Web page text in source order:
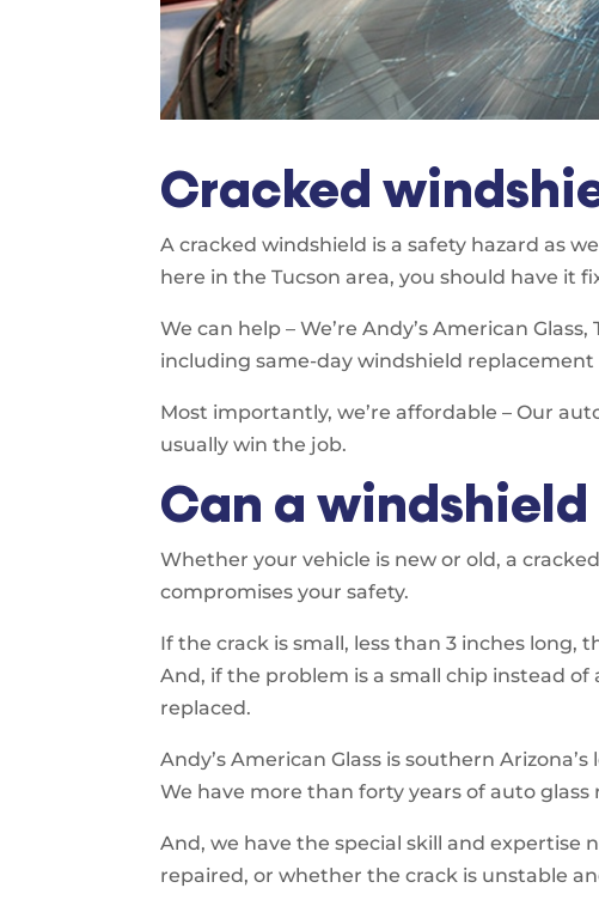
Cracked
A cracked windshield is a safety hazard as
here in the Tucson area, you should have it
We can help – We’re Andy’s American
including same-day windshield
Most importantly, we’re affordable – Our
usually win the job.
Can a
Whether your vehicle is new or old, a
compromises your safety.
If the crack is small, less than 3 inches
And, if the problem is a small chip instead
replaced.
Andy’s American Glass is southern
We have more than forty years of auto glass
And, we have the special skill and expertise
repaired, or whether the crack is unstable